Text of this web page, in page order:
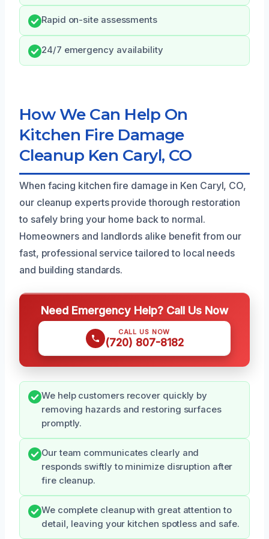
Rapid on-site assessments
24/7 emergency availability
How We Can Help On
Kitchen Fire Damage
Cleanup Ken Caryl, CO
When facing kitchen fire damage in Ken Caryl, CO,
our cleanup experts provide thorough restoration
to safely bring your home back to normal.
Homeowners and landlords alike benefit from our
fast, professional service tailored to local needs
and building standards.
Need Emergency Help? Call Us Now
CALL US NOW
(720) 807-8182
We help customers recover quickly by
removing hazards and restoring surfaces
promptly.
Our team communicates clearly and
responds swiftly to minimize disruption after
fire cleanup.
We complete cleanup with great attention to
detail, leaving your kitchen spotless and safe.